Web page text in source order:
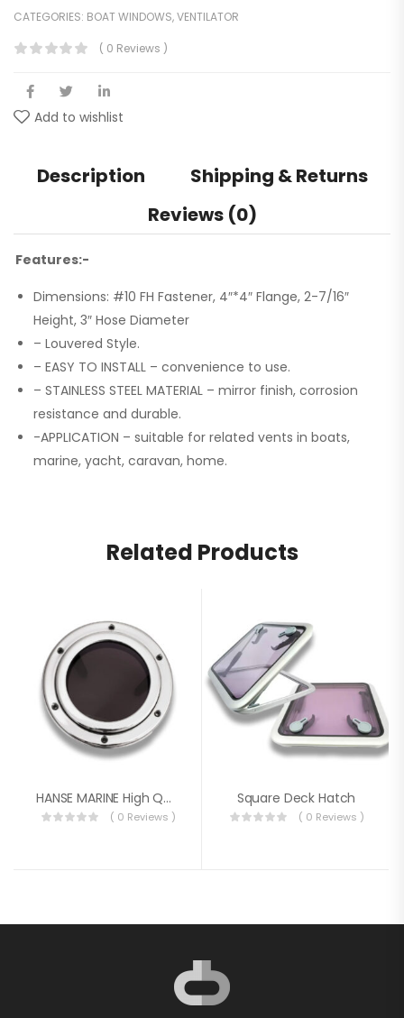
CATEGORIES: BOAT WINDOWS,VENTILATOR
( 0 Reviews )
Add to wishlist
Description
Shipping & Returns
Reviews (0)
Features:-
Dimensions: #10 FH Fastener, 4″*4″ Flange, 2-7/16″
Height, 3″ Hose Diameter
– Louvered Style.
– EASY TO INSTALL – convenience to use.
– STAINLESS STEEL MATERIAL – mirror finish, corrosion
resistance and durable.
-APPLICATION – suitable for related vents in boats,
marine, yacht, caravan, home.
Related Products
HANSE MARINE High Quality Porthole
( 0 Reviews )
Square Deck Hatch
( 0 Reviews )